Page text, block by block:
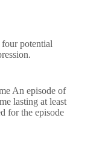
potential
An episode of
lasting at least
for the episode